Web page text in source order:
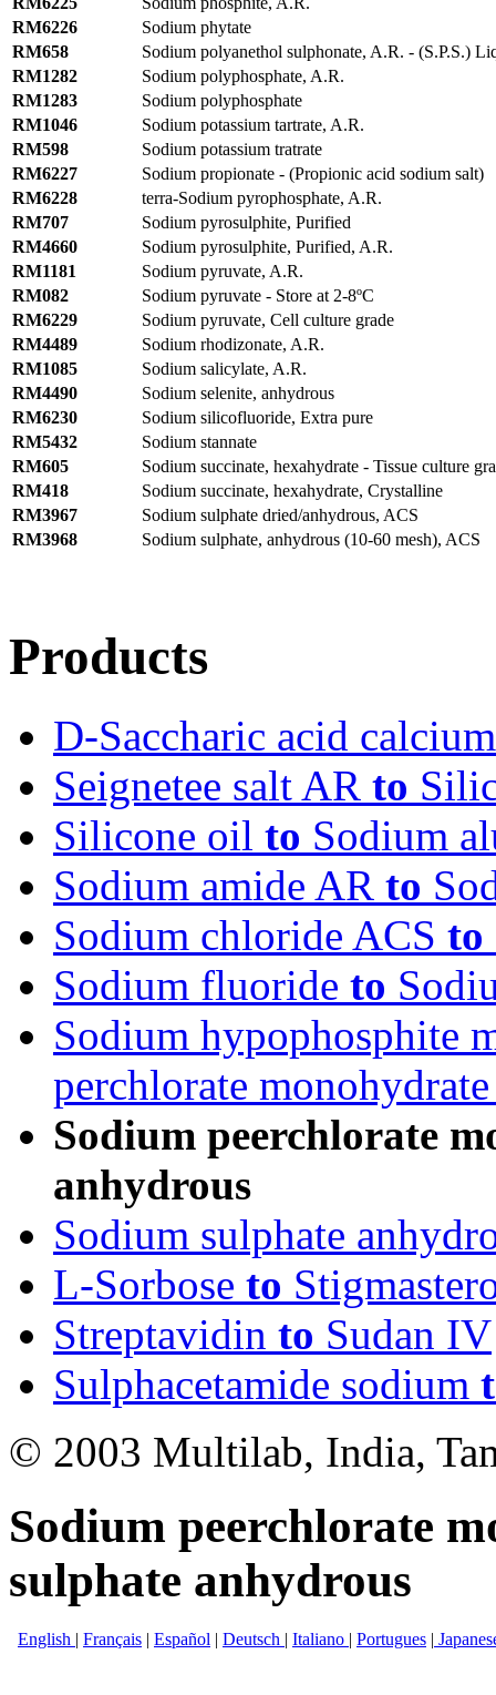
RM6226
Sodium phytate
RM658
Sodium polyanethol sulphonate, A.R. - (S.P.S.)
RM1282
Sodium polyphosphate, A.R.
RM1283
Sodium polyphosphate
RM1046
Sodium potassium tartrate, A.R.
RM598
Sodium potassium tratrate
RM6227
Sodium propionate - (Propionic acid sodium salt)
RM6228
terra-Sodium pyrophosphate, A.R.
RM707
Sodium pyrosulphite, Purified
RM4660
Sodium pyrosulphite, Purified, A.R.
RM1181
Sodium pyruvate, A.R.
RM082
Sodium pyruvate - Store at 2-8ºC
RM6229
Sodium pyruvate, Cell culture grade
RM4489
Sodium rhodizonate, A.R.
RM1085
Sodium salicylate, A.R.
RM4490
Sodium selenite, anhydrous
RM6230
Sodium silicofluoride, Extra pure
RM5432
Sodium stannate
RM605
Sodium succinate, hexahydrate - Tissue culture
RM418
Sodium succinate, hexahydrate, Crystalline
RM3967
Sodium sulphate dried/anhydrous, ACS
RM3968
Sodium sulphate, anhydrous (10-60 mesh), ACS
Products
D-Saccharic acid
Seignetee salt AR to
Silicone oil to Sodium
Sodium amide AR to
Sodium chloride ACS to
Sodium fluoride to
Sodium hypophosphite
perchlorate
Sodium peerchlorate
anhydrous
Sodium sulphate
L-Sorbose to
Streptavidin to Sudan IV
Sulphacetamide sodium
© 2003 Multilab, India,
Sodium peerchlorate
sulphate anhydrous
English | Français | Español | Deutsch | Italiano | Portugues |